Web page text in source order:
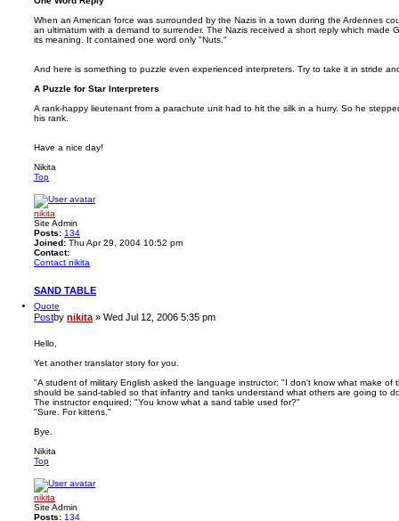
When an American force was surrounded by the Nazis in a town during the Ardennes
an ultimatum with a demand to surrender. The Nazis received a short reply which made
its meaning. It contained one word only "Nuts."
And here is something to puzzle even experienced interpreters. Try to take it in stride
A Puzzle for Star Interpreters
A rank-happy lieutenant from a parachute unit had to hit the silk in a hurry. So he
his rank.
Have a nice day!
Nikita
Top
nikita
Site Admin
Posts: 134
Joined: Thu Apr 29, 2004 10:52 pm
Contact:
Contact nikita
SAND TABLE
Quote
Postby nikita » Wed Jul 12, 2006 5:35 pm
Hello,
Yet another translator story for you.
"A student of military English asked the language instructor: "I don't know what make of
should be sand-tabled so that infantry and tanks understand what others are going to
The instructor enquired: "You know what a sand table used for?"
"Sure. For kittens."
Bye.
Nikita
Top
nikita
Site Admin
Posts: 134